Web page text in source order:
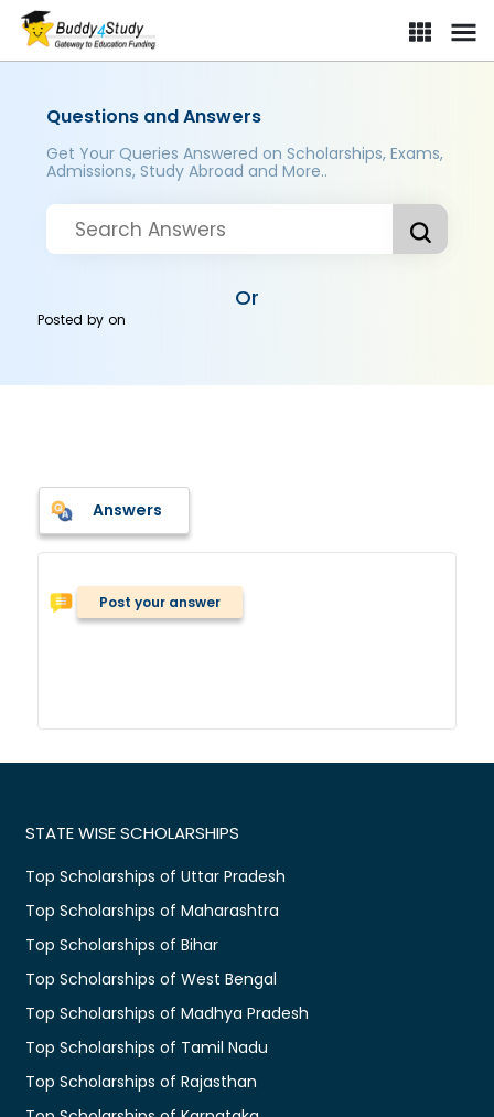
Questions and Answers
Get Your Queries Answered on Scholarships, Exams,
Admissions, Study Abroad and More..
Or
Posted byon
Answers
Post your answer
STATE WISE SCHOLARSHIPS
Top Scholarships of Uttar Pradesh
Top Scholarships of Maharashtra
Top Scholarships of Bihar
Top Scholarships of West Bengal
Top Scholarships of Madhya Pradesh
Top Scholarships of Tamil Nadu
Top Scholarships of Rajasthan